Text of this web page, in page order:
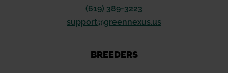
(619) 389-3223
support@greennexus.us
BREEDERS